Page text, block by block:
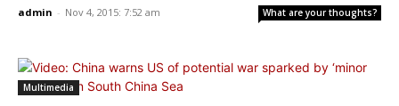
admin - Nov 4, 2015: 7:52 am What are your thoughts?
Multimedia